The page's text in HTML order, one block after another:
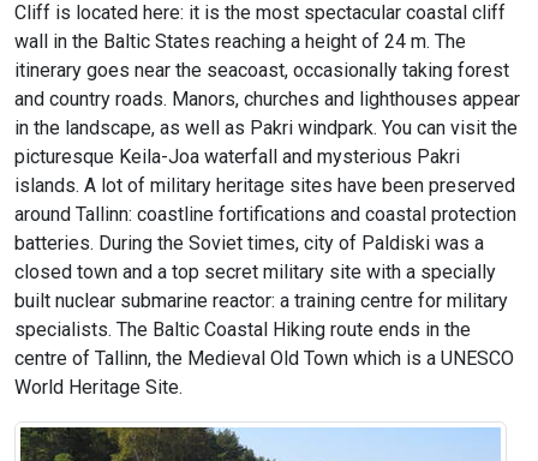
Cliff is located here: it is the most spectacular coastal cliff
wall in the Baltic States reaching a height of 24 m. The
itinerary goes near the seacoast, occasionally taking forest
and country roads. Manors, churches and lighthouses appear
in the landscape, as well as Pakri windpark. You can visit the
picturesque Keila-Joa waterfall and mysterious Pakri
islands. A lot of military heritage sites have been preserved
around Tallinn: coastline fortifications and coastal protection
batteries. During the Soviet times, city of Paldiski was a
closed town and a top secret military site with a specially
built nuclear submarine reactor: a training centre for military
specialists. The Baltic Coastal Hiking route ends in the
centre of Tallinn, the Medieval Old Town which is a UNESCO
World Heritage Site.